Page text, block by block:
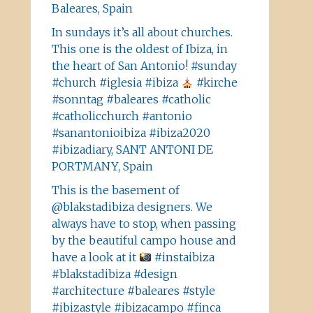
Baleares, Spain
In sundays it’s all about churches.
This one is the oldest of Ibiza, in
the heart of San Antonio! #sunday
#church #iglesia #ibiza
#kirche
#sonntag #baleares #catholic
#catholicchurch #antonio
#sanantonioibiza #ibiza2020
#ibizadiary, SANT ANTONI DE
PORTMANY, Spain
This is the basement of
@blakstadibiza designers. We
always have to stop, when passing
by the beautiful campo house and
have a look at it
#instaibiza
#blakstadibiza #design
#architecture #baleares #style
#ibizastyle #ibizacampo #finca